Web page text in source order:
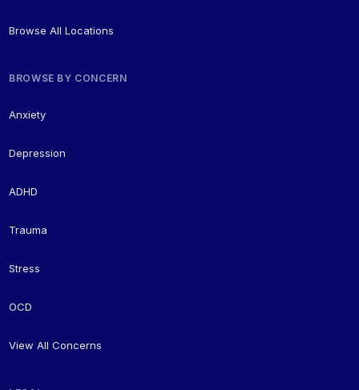
Browse All Locations
BROWSE BY CONCERN
Anxiety
Depression
ADHD
Trauma
Stress
OCD
View All Concerns